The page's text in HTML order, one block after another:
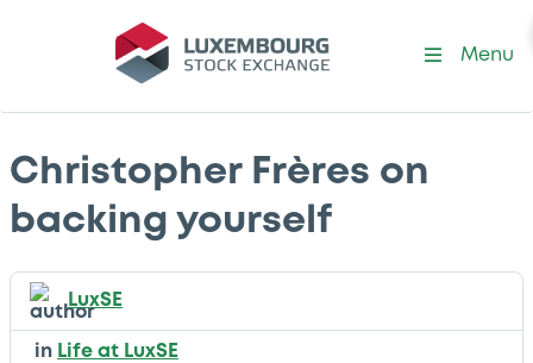
Menu
Christopher Frères on
backing yourself
LuxSE
in Life at LuxSE